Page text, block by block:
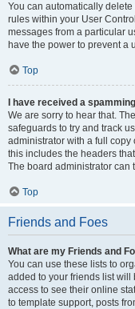
You can automatically
rules within your User
messages from a particular
have the power to prevent a
Top
I have received a
We are sorry to hear that.
safeguards to try and track
administrator with a full copy
this includes the headers
The board administrator can
Top
Friends and Foes
What are my Friends and
You can use these lists to
added to your friends list
access to see their online
to template support, posts